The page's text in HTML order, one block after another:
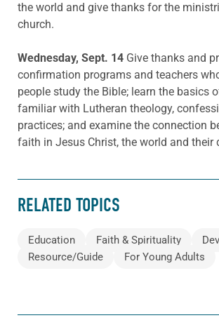
the world and give thanks for the
church.
Wednesday, Sept. 14 Give thanks and
confirmation programs and teachers
people study the Bible; learn the basics
familiar with Lutheran theology,
practices; and examine the connection
faith in Jesus Christ, the world and their
RELATED TOPICS
Education Faith & Spirituality
Resource/Guide
For Young Adults